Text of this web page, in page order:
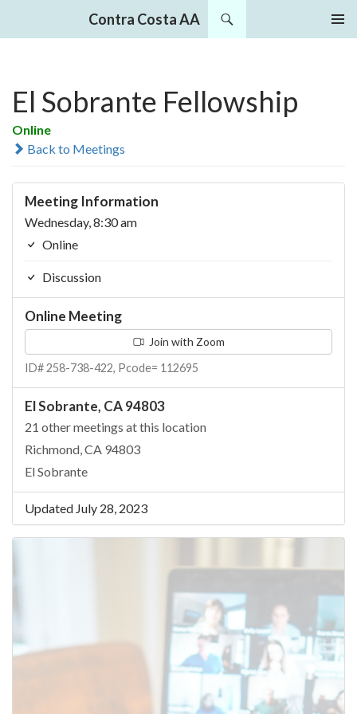
Contra Costa AA
El Sobrante Fellowship
Online
Back to Meetings
Meeting Information
Wednesday, 8:30 am
Online
Discussion
Online Meeting
Join with Zoom
ID# 258-738-422, Pcode= 112695
El Sobrante, CA 94803
21 other meetings at this location
Richmond, CA 94803
El Sobrante
Updated July 28, 2023